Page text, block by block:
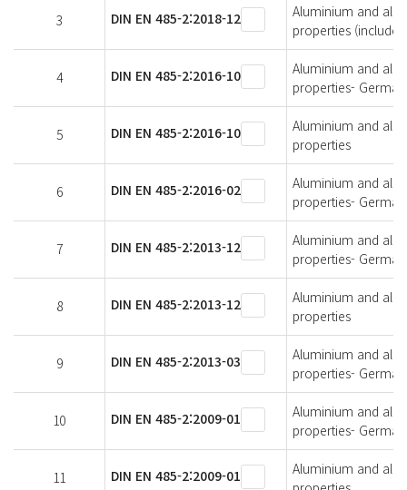
3 DIN EN 485-2:2018-12
Aluminium and
properties
4 DIN EN 485-2:2016-10
Aluminium and
properties-
5 DIN EN 485-2:2016-10
Aluminium and
properties
6 DIN EN 485-2:2016-02
Aluminium and
properties-
7 DIN EN 485-2:2013-12
Aluminium and
properties-
8 DIN EN 485-2:2013-12
Aluminium and
properties
9 DIN EN 485-2:2013-03
Aluminium and
properties-
10 DIN EN 485-2:2009-01
Aluminium and
properties-
11 DIN EN 485-2:2009-01
Aluminium and